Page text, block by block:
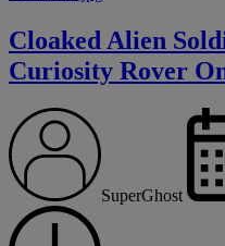
Cloaked Alien
Curiosity Rover
SuperGhost